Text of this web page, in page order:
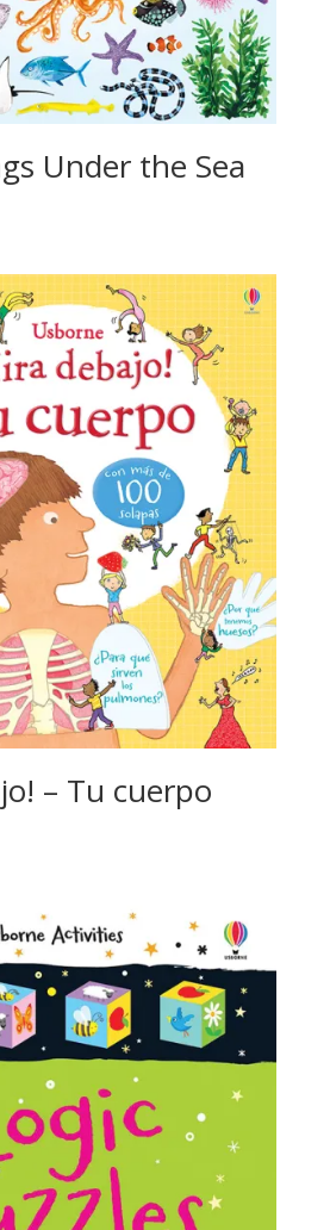
Under the Sea
– Tu cuerpo